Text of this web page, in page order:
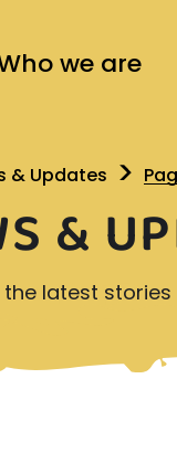
we are
& Updates
&
latest stories